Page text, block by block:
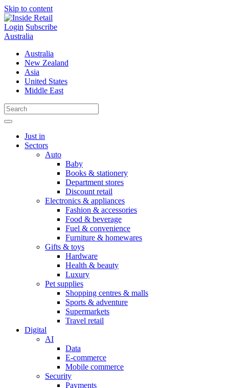
Skip to content
Login Subscribe
Australia
Australia
New Zealand
Asia
United States
Middle East
Just in
Sectors
Auto
Baby
Books & stationery
Department stores
Discount retail
Electronics & appliances
Fashion & accessories
Food & beverage
Fuel & convenience
Furniture & homewares
Gifts & toys
Hardware
Health & beauty
Luxury
Pet supplies
Shopping centres & malls
Sports & adventure
Supermarkets
Travel retail
Digital
AI
Data
E-commerce
Mobile commerce
Security
Payments